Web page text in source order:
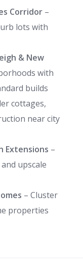
Corridor –
lots with
& New
with
builds
cottages,
near city
Extensions –
upscale
– Cluster
properties